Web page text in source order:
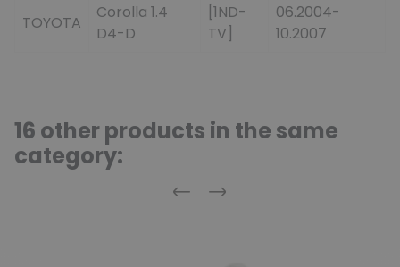
TOYOTA
Corolla 1.4
D4-D
[1ND-
TV]
06.2004-
10.2007
16 other products in the same
category:
Previous
Next